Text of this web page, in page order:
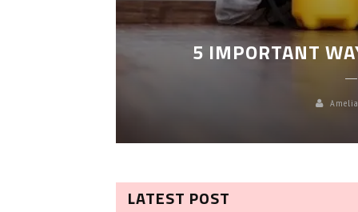
5 IMPORTANT
LATEST POST